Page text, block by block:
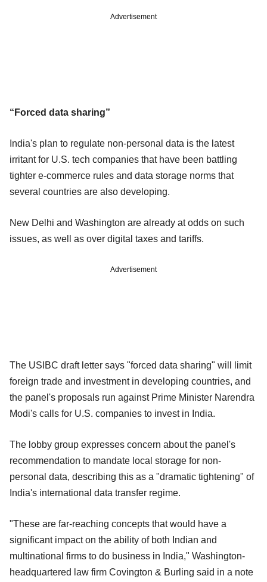
Advertisement
“Forced data sharing”
India's plan to regulate non-personal data is the latest
irritant for U.S. tech companies that have been battling
tighter e-commerce rules and data storage norms that
several countries are also developing.
New Delhi and Washington are already at odds on such
issues, as well as over digital taxes and tariffs.
Advertisement
The USIBC draft letter says "forced data sharing" will limit
foreign trade and investment in developing countries, and
the panel's proposals run against Prime Minister Narendra
Modi's calls for U.S. companies to invest in India.
The lobby group expresses concern about the panel's
recommendation to mandate local storage for non-
personal data, describing this as a "dramatic tightening" of
India's international data transfer regime.
"These are far-reaching concepts that would have a
significant impact on the ability of both Indian and
multinational firms to do business in India," Washington-
headquartered law firm Covington & Burling said in a note